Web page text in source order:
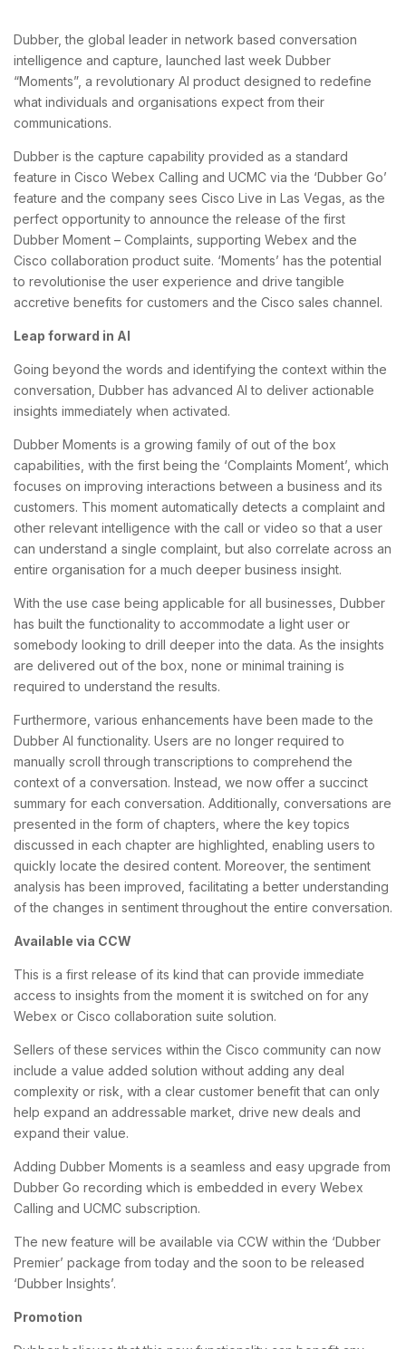
Dubber, the global leader in network based conversation
intelligence and capture, launched last week Dubber
“Moments”, a revolutionary AI product designed to redefine
what individuals and organisations expect from their
communications.
Dubber is the capture capability provided as a standard
feature in Cisco Webex Calling and UCMC via the ‘Dubber Go’
feature and the company sees Cisco Live in Las Vegas, as the
perfect opportunity to announce the release of the first
Dubber Moment – Complaints, supporting Webex and the
Cisco collaboration product suite. ‘Moments’ has the potential
to revolutionise the user experience and drive tangible
accretive benefits for customers and the Cisco sales channel.
Leap forward in AI
Going beyond the words and identifying the context within the
conversation, Dubber has advanced AI to deliver actionable
insights immediately when activated.
Dubber Moments is a growing family of out of the box
capabilities, with the first being the ‘Complaints Moment’, which
focuses on improving interactions between a business and its
customers. This moment automatically detects a complaint and
other relevant intelligence with the call or video so that a user
can understand a single complaint, but also correlate across an
entire organisation for a much deeper business insight.
With the use case being applicable for all businesses, Dubber
has built the functionality to accommodate a light user or
somebody looking to drill deeper into the data. As the insights
are delivered out of the box, none or minimal training is
required to understand the results.
Furthermore, various enhancements have been made to the
Dubber AI functionality. Users are no longer required to
manually scroll through transcriptions to comprehend the
context of a conversation. Instead, we now offer a succinct
summary for each conversation. Additionally, conversations are
presented in the form of chapters, where the key topics
discussed in each chapter are highlighted, enabling users to
quickly locate the desired content. Moreover, the sentiment
analysis has been improved, facilitating a better understanding
of the changes in sentiment throughout the entire conversation.
Available via CCW
This is a first release of its kind that can provide immediate
access to insights from the moment it is switched on for any
Webex or Cisco collaboration suite solution.
Sellers of these services within the Cisco community can now
include a value added solution without adding any deal
complexity or risk, with a clear customer benefit that can only
help expand an addressable market, drive new deals and
expand their value.
Adding Dubber Moments is a seamless and easy upgrade from
Dubber Go recording which is embedded in every Webex
Calling and UCMC subscription.
The new feature will be available via CCW within the ‘Dubber
Premier’ package from today and the soon to be released
‘Dubber Insights’.
Promotion